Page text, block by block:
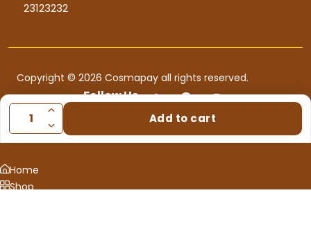
Add to cart
23123232
Copyright © 2026 Cosmapay all rights reserved.
Follow Us
Home
Shop